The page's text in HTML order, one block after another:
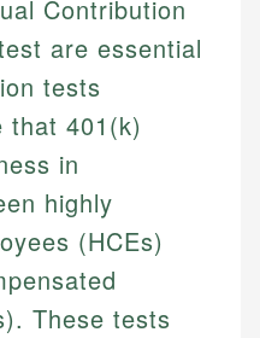
Contribution
are essential
tests
that 401(k)
in
highly
(HCEs)
These tests